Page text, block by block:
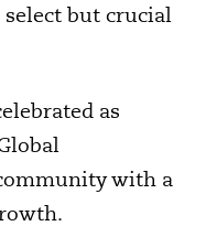
but crucial
as
with a